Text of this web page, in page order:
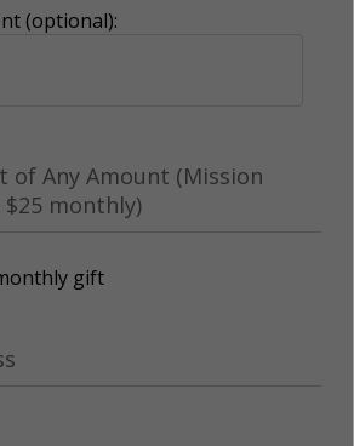
(optional):
of Any Amount (Mission
monthly)
gift